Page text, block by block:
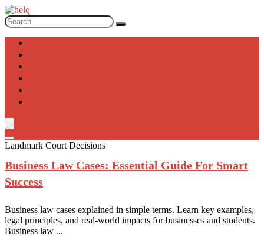
Landmark Court Decisions
Business LawCases: Essential Guide For Smart
Success
Business law cases explained in simple terms. Learn key examples,
legal principles, and real-world impacts for businesses and students.
Business law ...